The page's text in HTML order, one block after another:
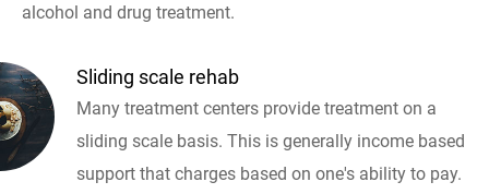
alcohol and drug treatment.
Sliding scale rehab
Many treatment centers provide treatment on a
sliding scale basis. This is generally income based
support that charges based on one's ability to pay.